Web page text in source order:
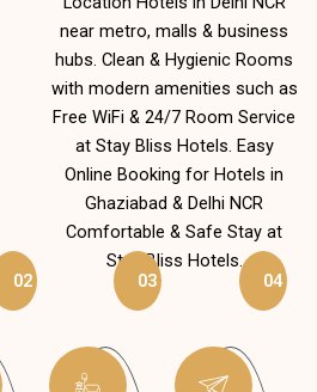
near metro, malls & business
hubs. Clean & Hygienic Rooms
with modern amenities such as
Free WiFi & 24/7 Room Service
at Stay Bliss Hotels. Easy
Online Booking for Hotels in
Ghaziabad & Delhi NCR
Comfortable & Safe Stay at
Stay Bliss Hotels.
02 03 04